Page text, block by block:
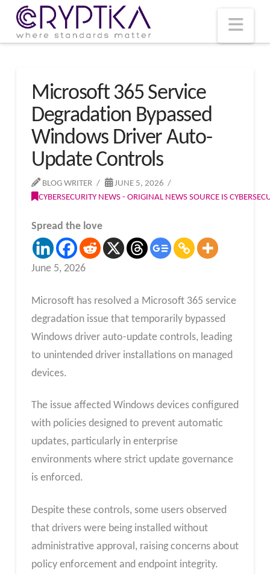
Microsoft 365 Service
Degradation Bypassed
Windows Driver Auto-
Update Controls
BLOG WRITER
JUNE 5, 2026
CYBERSECURITY NEWS - ORIGINAL NEWS SOURCE IS
Spread the love
June 5, 2026
Microsoft has resolved a Microsoft 365 service
degradation issue that temporarily bypassed
Windows driver auto-update controls, leading
to unintended driver installations on managed
devices.
The issue affected Windows devices configured
with policies designed to prevent automatic
updates, particularly in enterprise
environments where strict update governance
is enforced.
Despite these controls, some users observed
that drivers were being installed without
administrative approval, raising concerns about
policy enforcement and endpoint integrity.